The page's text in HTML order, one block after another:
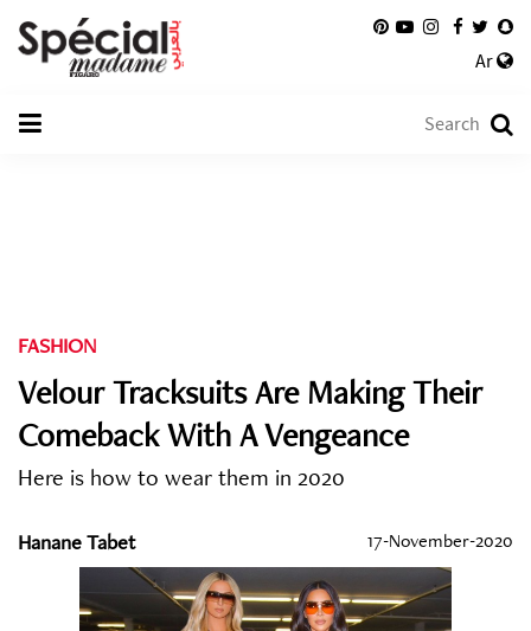
Ar
FASHION
Velour Tracksuits Are Making Their
Comeback With A Vengeance
Here is how to wear them in 2020
Hanane Tabet 17-November-2020